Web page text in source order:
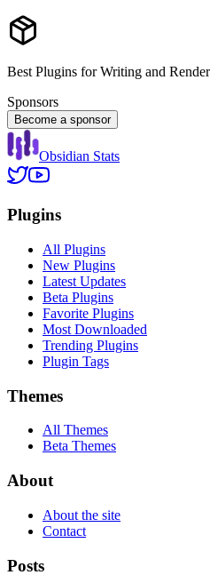
Best Plugins for Writing and
Sponsors
Become a sponsor
Obsidian Stats
Plugins
All Plugins
New Plugins
Latest Updates
Beta Plugins
Favorite Plugins
Most Downloaded
Trending Plugins
Plugin Tags
Themes
All Themes
Beta Themes
About
About the site
Contact
Posts